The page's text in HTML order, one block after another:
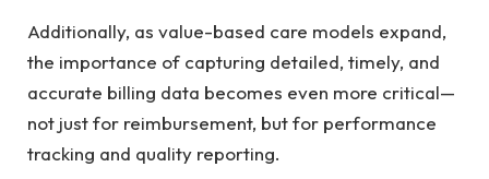
Additionally, as value-based care models expand,
the importance of capturing detailed, timely, and
accurate billing data becomes even more critical—
not just for reimbursement, but for performance
tracking and quality reporting.